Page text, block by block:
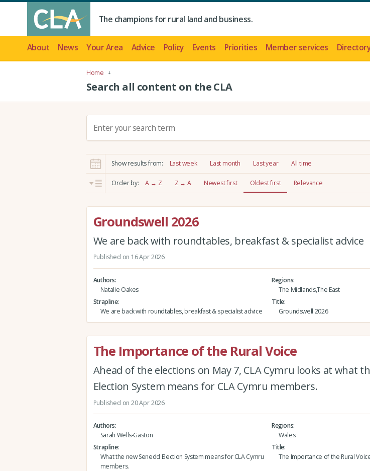
The champions for rural land and business.
About News Your Area Advice Policy Events Priorities Member services
Home
Search all content on the CLA
c
h
:
Show results from: Last week Last month Last year All time
Order by: A → Z Z → A Newest first Oldest first Relevance
Groundswell 2026
We are back with roundtables, breakfast & specialist advice
Published on 16 Apr 2026
Authors
Natalie Oakes
Regions
The Midlands,The East
Strapline
We are back with roundtables, breakfast & specialist advice
Title
Groundswell 2026
The Importance of the Rural Voice
Ahead of the elections on May 7, CLA Cymru looks at what
Election System means for CLA Cymru members.
Published on 20 Apr 2026
Authors
Sarah Wells-Gaston
Regions
Wales
Strapline
What the new Senedd Election System means for CLA Cymru
members.
Title
The Importance of the Rural